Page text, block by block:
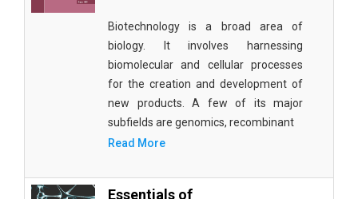
Biotechnology is a broad area of
biology. It involves harnessing
biomolecular and cellular processes
for the creation and development of
new products. A few of its major
subfields are genomics, recombinant
Read More
Essentials of